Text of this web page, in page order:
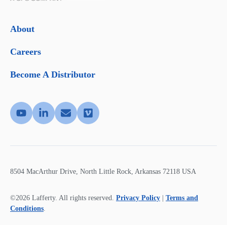
About
Careers
Become A Distributor
8504 MacArthur Drive, North Little Rock, Arkansas 72118 USA
©2026 Lafferty. All rights reserved. Privacy Policy
Terms and
Conditions